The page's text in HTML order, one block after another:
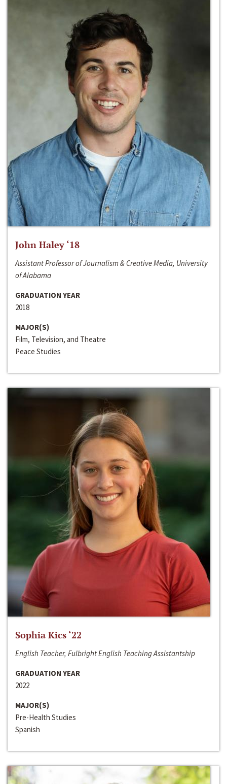
John Haley ‘18
Assistant Professor of Journalism & Creative Media, University
of Alabama
GRADUATION YEAR
2018
MAJOR(S)
Film, Television, and Theatre
Peace Studies
Sophia Kics ‘22
English Teacher, Fulbright English Teaching Assistantship
GRADUATION YEAR
2022
MAJOR(S)
Pre-Health Studies
Spanish